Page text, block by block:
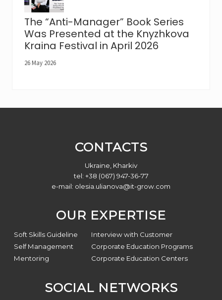
The “Anti-Manager” Book Series
Was Presented at the Knyzhkova
Kraina Festival in April 2026
26 May 2026
CONTACTS
Ukraine, Kharkiv
tel: +38 (067) 947-36-77
e-mail: olesia.ulianova@it-grow.com
OUR EXPERTISE
Soft Skills Guideline
Interview with Customer
Self Management
Corporate Education Programs
Mentoring
Corporate Education Centers
SOCIAL NETWORKS